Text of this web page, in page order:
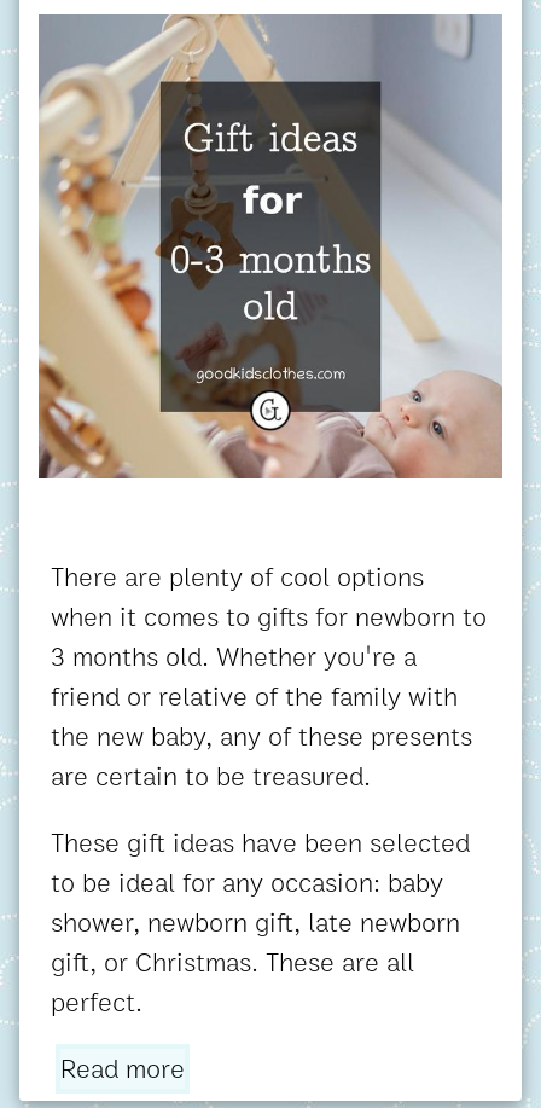
There are plenty of cool options
when it comes to gifts for newborn to
3 months old. Whether you're a
friend or relative of the family with
the new baby, any of these presents
are certain to be treasured.
These gift ideas have been selected
to be ideal for any occasion: baby
shower, newborn gift, late newborn
gift, or Christmas. These are all
perfect.
Read more